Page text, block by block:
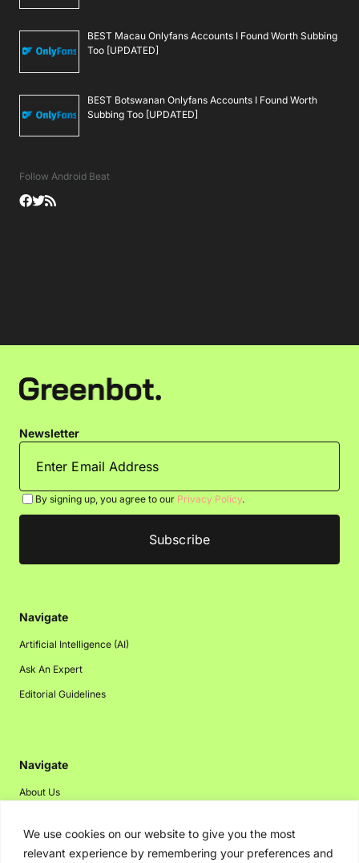
We use cookies on our website to give you the most
relevant experience by remembering your preferences and
BEST Macau Onlyfans Accounts I Found Worth Subbing
Too [UPDATED]
BEST Botswanan Onlyfans Accounts I Found Worth
Subbing Too [UPDATED]
Follow Android Beat
Newsletter
By signing up, you agree to our Privacy Policy.
Navigate
Artificial Intelligence (AI)
Ask An Expert
Editorial Guidelines
Navigate
About Us
Disclaimer